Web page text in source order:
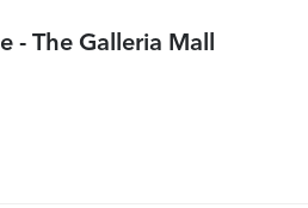
- The Galleria Mall